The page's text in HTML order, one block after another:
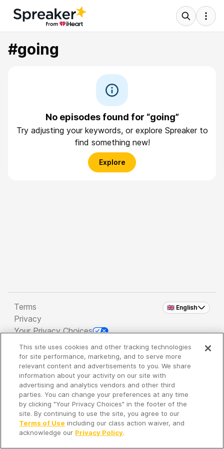
#going
No episodes found for “going”
Try adjusting your keywords, or explore Spreaker to
find something new!
Explore
🇬🇧 English
Terms
Privacy
Your Privacy Choices
Copyright 2026 - Spreaker Inc. an iHeartMedia
Company
It's so quiet here...
Time to discover new episodes!
This site uses cookies and other tracking technologies
for site performance, marketing, and to serve more
relevant content and advertisements to you. We share
information about your activity on our site with
advertising and analytics vendors and other third
parties. You can change your preferences at any time
by clicking "Your Privacy Choices" in the footer of the
site. By continuing to use the site, you agree to our
Terms of Use including our class action waiver, and
acknowledge our Privacy Policy.